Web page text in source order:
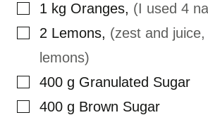
▢
1 kg Oranges, (I used 4
▢
2 Lemons, (zest and
lemons)
▢
400 g Granulated Sugar
▢
400 g Brown Sugar